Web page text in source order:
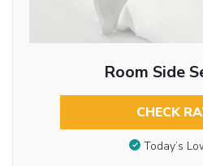
Room Side
CHECK
Today’s